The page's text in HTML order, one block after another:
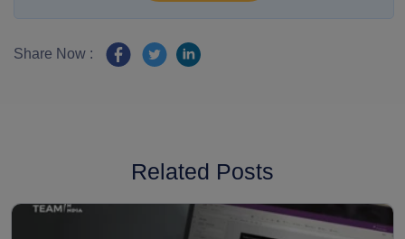
Share Now :
Related Posts